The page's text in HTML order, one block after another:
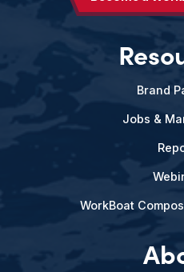
Brand
Jobs &
WorkBoat